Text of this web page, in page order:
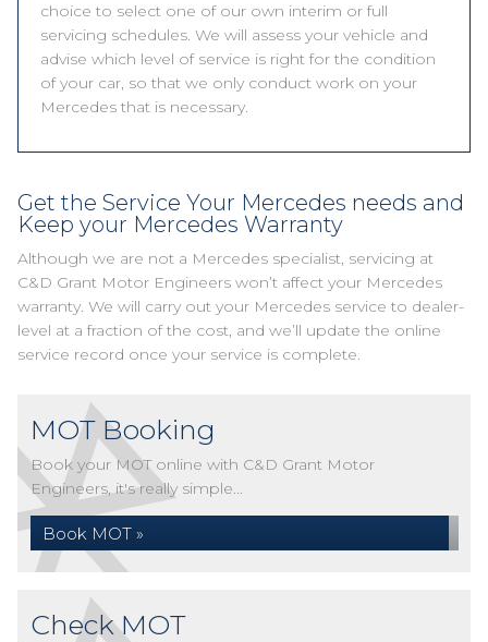
choice to select one of our own interim or full
servicing schedules. We will assess your vehicle and
advise which level of service is right for the condition
of your car, so that we only conduct work on your
Mercedes that is necessary.
Get the Service Your Mercedes needs and
Keep your Mercedes Warranty
Although we are not a Mercedes specialist, servicing at
C&D Grant Motor Engineers won’t affect your Mercedes
warranty. We will carry out your Mercedes service to dealer-
level at a fraction of the cost, and we’ll update the online
service record once your service is complete.
MOT Booking
Book your MOT online with C&D Grant Motor
Engineers, it's really simple...
Book MOT »
Check MOT